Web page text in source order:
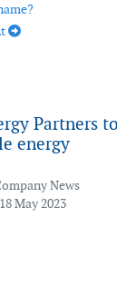
Partners
energy
News
May 2023